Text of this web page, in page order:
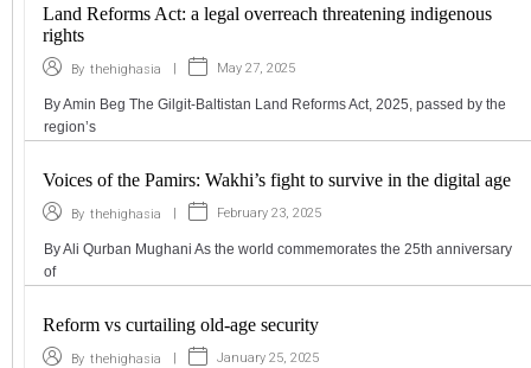
Land Reforms Act: a legal overreach threatening indigenous
rights
By thehighasia May 27, 2025
By Amin Beg The Gilgit-Baltistan Land Reforms Act, 2025, passed by the
region’s
Voices of the Pamirs: Wakhi’s fight to survive in the digital age
By thehighasia February 23, 2025
By Ali Qurban Mughani As the world commemorates the 25th anniversary
of
Reform vs curtailing old-age security
By thehighasia January 25, 2025